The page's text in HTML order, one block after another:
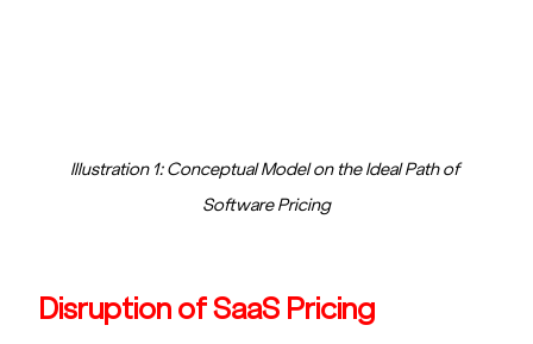
Illustration 1: Conceptual Model on the Ideal Path of
Software Pricing
Disruption of SaaS Pricing